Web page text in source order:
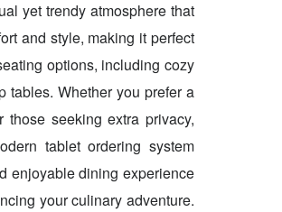
yet trendy atmosphere that
and style, making it perfect
options, including cozy
tables. Whether you prefer a
seeking extra privacy,
tablet ordering system
enjoyable dining experience
your culinary adventure.